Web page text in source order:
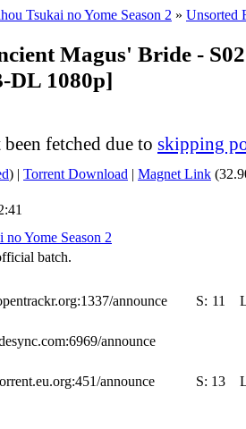
Tsukai no Yome Season 2 » Unsorted
Magus' Bride -
DL 1080p]
fetched due to skipping
) | Torrent Download | Magnet Link
no Yome Season 2
batch.
announce S: 11
announce
announce S: 13